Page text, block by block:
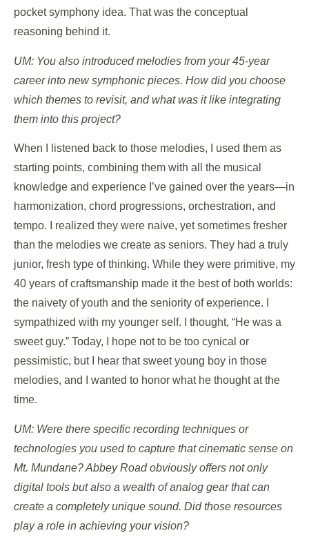
pocket symphony idea. That was the conceptual
reasoning behind it.
UM: You also introduced melodies from your 45-year
career into new symphonic pieces. How did you choose
which themes to revisit, and what was it like integrating
them into this project?
When I listened back to those melodies, I used them as
starting points, combining them with all the musical
knowledge and experience I’ve gained over the years—in
harmonization, chord progressions, orchestration, and
tempo. I realized they were naive, yet sometimes fresher
than the melodies we create as seniors. They had a truly
junior, fresh type of thinking. While they were primitive, my
40 years of craftsmanship made it the best of both worlds:
the naivety of youth and the seniority of experience. I
sympathized with my younger self. I thought, “He was a
sweet guy.” Today, I hope not to be too cynical or
pessimistic, but I hear that sweet young boy in those
melodies, and I wanted to honor what he thought at the
time.
UM: Were there specific recording techniques or
technologies you used to capture that cinematic sense on
Mt. Mundane? Abbey Road obviously offers not only
digital tools but also a wealth of analog gear that can
create a completely unique sound. Did those resources
play a role in achieving your vision?